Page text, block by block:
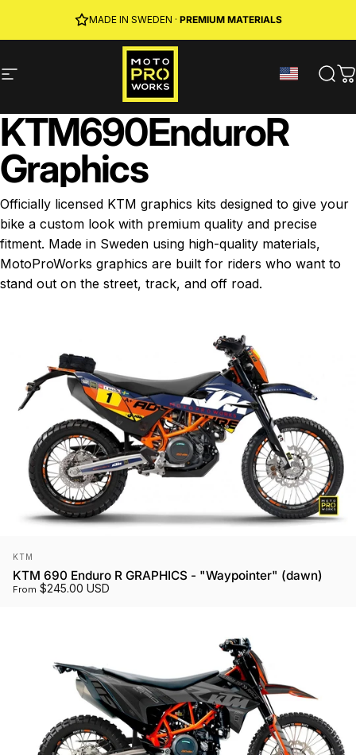
FREE SHIPPING
MADE IN SWEDEN · PREMIUM MATERIALS
JOIN MPW CLUB· RIDER REWARDS & 10% OFF
Site navigation MotoProWorks
KTM690EnduroR
Graphics
Officially licensed KTM graphics kits designed to give your
bike a custom look with premium quality and precise
fitment. Made in Sweden using high-quality materials,
MotoProWorks graphics are built for riders who want to
stand out on the street, track, and off road.
Vendor:
KTM
KTM 690 Enduro R GRAPHICS - "Waypointer" (dawn)
From $245.00 USD